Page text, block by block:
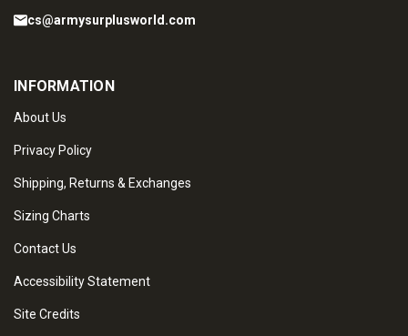
cs@armysurplusworld.com
INFORMATION
About Us
Privacy Policy
Shipping, Returns & Exchanges
Sizing Charts
Contact Us
Accessibility Statement
Site Credits